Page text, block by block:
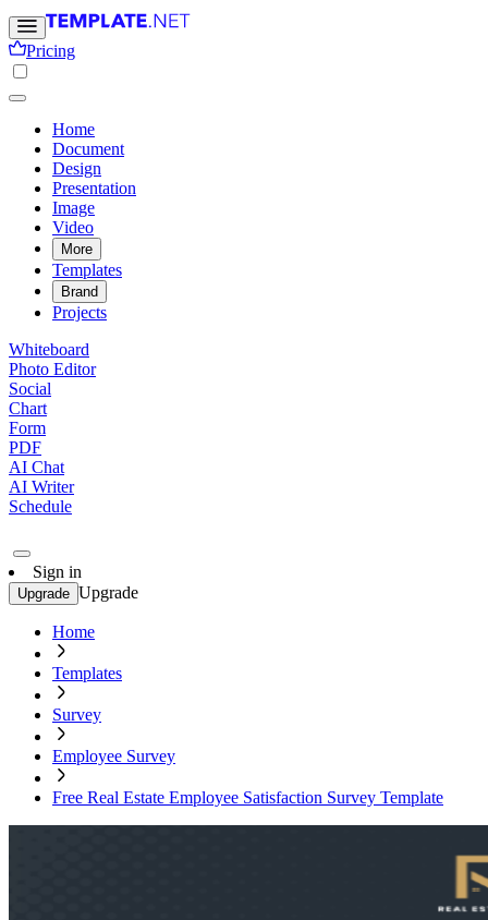
Pricing
Home
Document
Design
Presentation
Image
Video
More
Templates
Brand
Projects
Whiteboard
Photo Editor
Social
Chart
Form
PDF
AI Chat
AI Writer
Schedule
Sign in
Upgrade Upgrade
Home
Templates
Survey
Employee Survey
Free Real Estate Employee Satisfaction Survey Template